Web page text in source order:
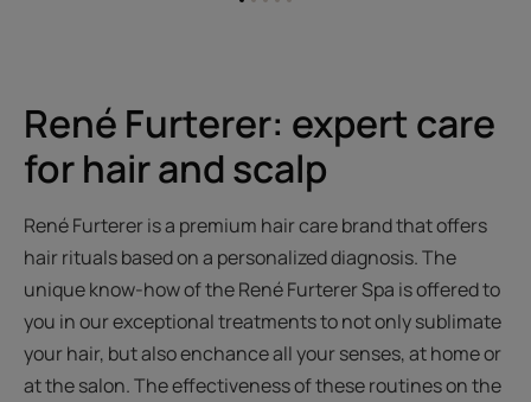
GoGoGo
GoGo
René Furterer: expert care
for hair and scalp
René Furterer is a premium hair care brand that offers
hair rituals based on a personalized diagnosis. The
unique know-how of the René Furterer Spa is offered to
you in our exceptional treatments to not only sublimate
your hair, but also enchance all your senses, at home or
at the salon. The effectiveness of these routines on the